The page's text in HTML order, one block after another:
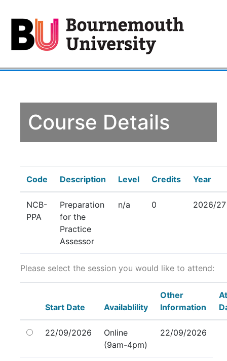
Course Details
Code Description Level Credits Year
NCB-
PPA
Preparation
for the
Practice
Assessor
n/a 0 2026/27
Please select the session you would like to attend:
Start Date Availablility
Other
Information
22/09/2026
Online
(9am-4pm)
22/09/2026